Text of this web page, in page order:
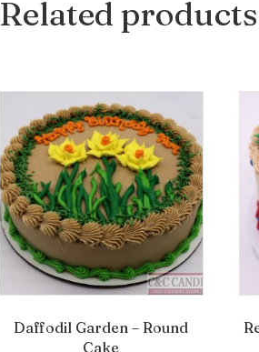
Related products
Daffodil Garden – Round
Cake